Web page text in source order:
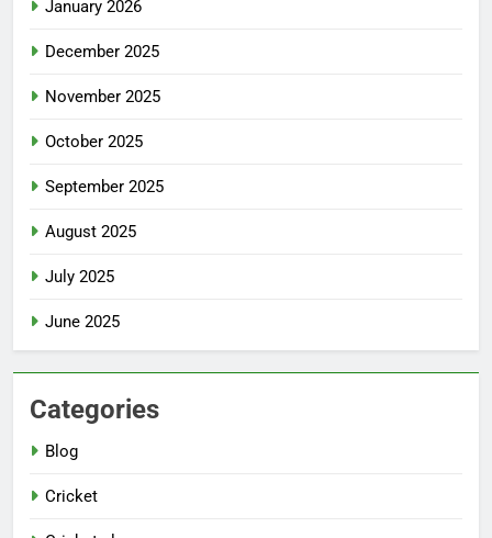
January 2026
December 2025
November 2025
October 2025
September 2025
August 2025
July 2025
June 2025
Categories
Blog
Cricket